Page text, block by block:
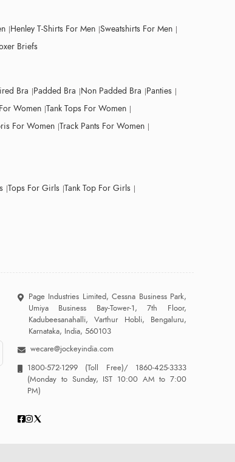
Henley T-Shirts For Men Sweatshirts For Men
Briefs
Bra Padded Bra Non Padded Bra Panties
Women Tank Tops For Women
For Women Track Pants For Women
Tops For Girls Tank Top For Girls
Page Industries Limited, Cessna Business Park,
Umiya Business Bay-Tower-1, 7th Floor,
Kadubeesanahalli, Varthur Hobli, Bengaluru,
Karnataka, India, 560103
wecare@jockeyindia.com
1800-572-1299 (Toll Free)/1860-425-3333
(Monday to Sunday, IST 10:00 AM to 7:00
PM)